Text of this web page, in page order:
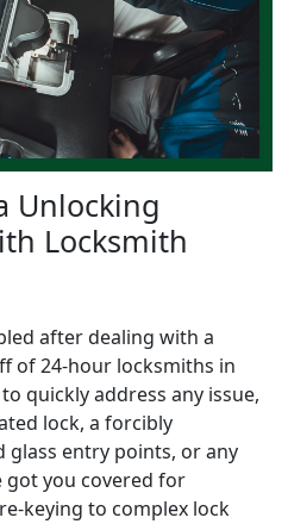
Unlocking
Locksmith
after dealing with a
of 24-hour locksmiths in
quickly address any issue,
lock, a forcibly
glass entry points, or any
got you covered for
keying to complex lock